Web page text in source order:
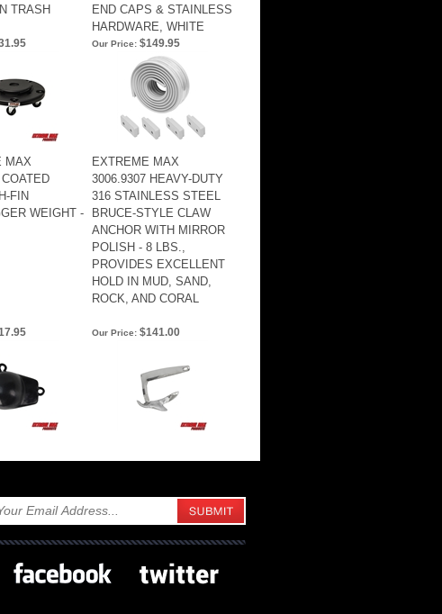
TRASH
END CAPS & STAINLESS
HARDWARE, WHITE
Our Price: $149.95
MAX
FIN
WEIGHT -
EXTREME MAX
3006.9307 HEAVY-DUTY
316 STAINLESS STEEL
BRUCE-STYLE CLAW
ANCHOR WITH MIRROR
POLISH - 8 LBS.,
PROVIDES EXCELLENT
HOLD IN MUD, SAND,
ROCK, AND CORAL
Our Price: $141.00